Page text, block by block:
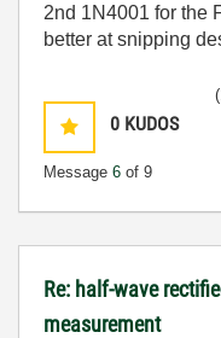
2nd 1N4001 for the
better at snipping
0 KUDOS
Message 6 of 9
Re: half-wave
measurement